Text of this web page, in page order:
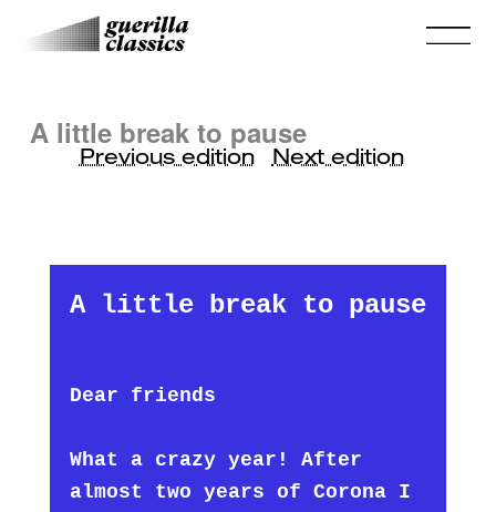
A little break to pause
Previous edition Next edition
A little break to pause
Dear friends
What a crazy year! After
almost two years of Corona I